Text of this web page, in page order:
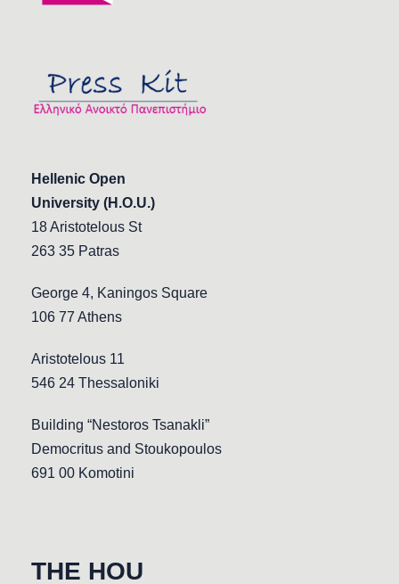
Hellenic Open
University (H.O.U.)
18 Aristotelous St
263 35 Patras
George 4, Kaningos Square
106 77 Athens
Aristotelous 11
546 24 Thessaloniki
Building “Nestoros Tsanakli”
Democritus and Stoukopoulos
691 00 Komotini
THE HOU